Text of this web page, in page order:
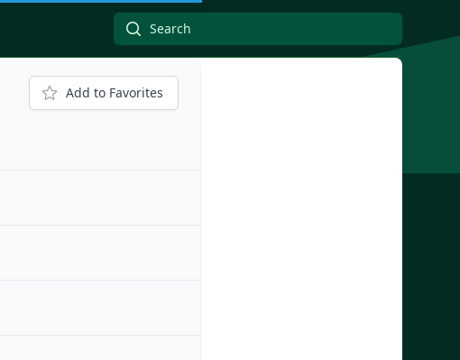
Add to Favorites